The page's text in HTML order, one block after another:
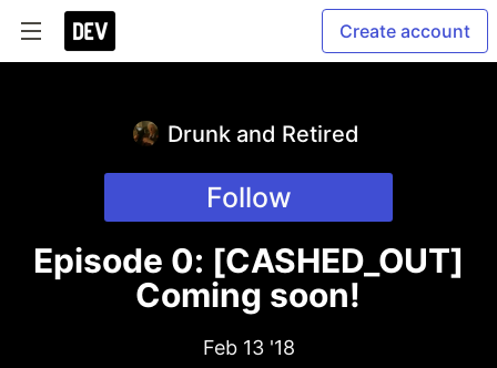
Create account
Drunk and Retired
Follow
Episode 0: [CASHED_OUT]
Coming soon!
Feb 13 '18